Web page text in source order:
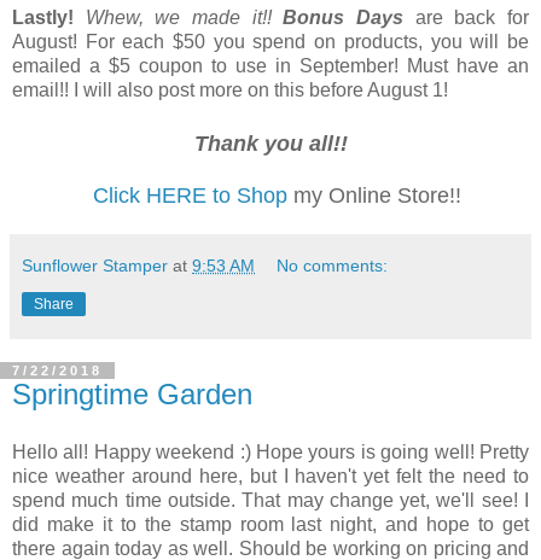
Lastly! Whew, we made it!! Bonus Days are back for
August! For each $50 you spend on products, you will be
emailed a $5 coupon to use in September! Must have an
email!! I will also post more on this before August 1!
Thank you all!!
Click HERE to Shopmy Online Store!!
Sunflower Stamper at 9:53 AM No comments:
Share
7/22/2018
Springtime Garden
Hello all! Happy weekend :) Hope yours is going well! Pretty
nice weather around here, but I haven't yet felt the need to
spend much time outside. That may change yet, we'll see! I
did make it to the stamp room last night, and hope to get
there again today as well. Should be working on pricing and